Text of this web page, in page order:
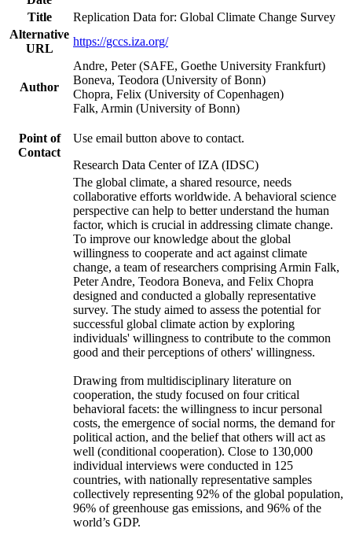
Title
Replication Data for: Global Climate Change Survey
Alternative
URL
https://gccs.iza.org/
Author
Andre, Peter (SAFE, Goethe University Frankfurt)
Boneva, Teodora (University of Bonn)
Chopra, Felix (University of Copenhagen)
Falk, Armin (University of Bonn)
Point of
Contact
Use email button above to contact.
Research Data Center of IZA (IDSC)
The global climate, a shared resource, needs
collaborative efforts worldwide. A behavioral science
perspective can help to better understand the human
factor, which is crucial in addressing climate change.
To improve our knowledge about the global
willingness to cooperate and act against climate
change, a team of researchers comprising Armin Falk,
Peter Andre, Teodora Boneva, and Felix Chopra
designed and conducted a globally representative
survey. The study aimed to assess the potential for
successful global climate action by exploring
individuals' willingness to contribute to the common
good and their perceptions of others' willingness.
Drawing from multidisciplinary literature on
cooperation, the study focused on four critical
behavioral facets: the willingness to incur personal
costs, the emergence of social norms, the demand for
political action, and the belief that others will act as
well (conditional cooperation). Close to 130,000
individual interviews were conducted in 125
countries, with nationally representative samples
collectively representing 92% of the global population,
96% of greenhouse gas emissions, and 96% of the
world’s GDP.